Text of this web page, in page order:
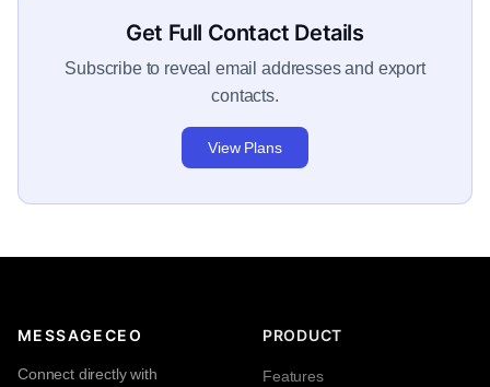
Get Full Contact Details
Subscribe to reveal email addresses and export
contacts.
View Plans
MESSAGECEO
Connect directly with
PRODUCT
Features